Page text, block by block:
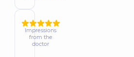
Impressions
from the
doctor